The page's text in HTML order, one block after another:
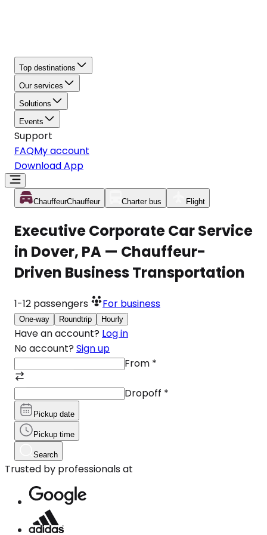
Top destinations
Our services
Solutions
Events
Support
FAQMy account
Download App
ChauffeurChauffeur Charter bus Flight
Executive Corporate Car Service
in Dover, PA — Chauffeur-
Driven Business Transportation
1-12 passengers For business
One-way Roundtrip Hourly
Have an account? Log in
No account? Sign up
From *
Dropoff *
Pickup date
Pickup time
Search
Trusted by professionals at